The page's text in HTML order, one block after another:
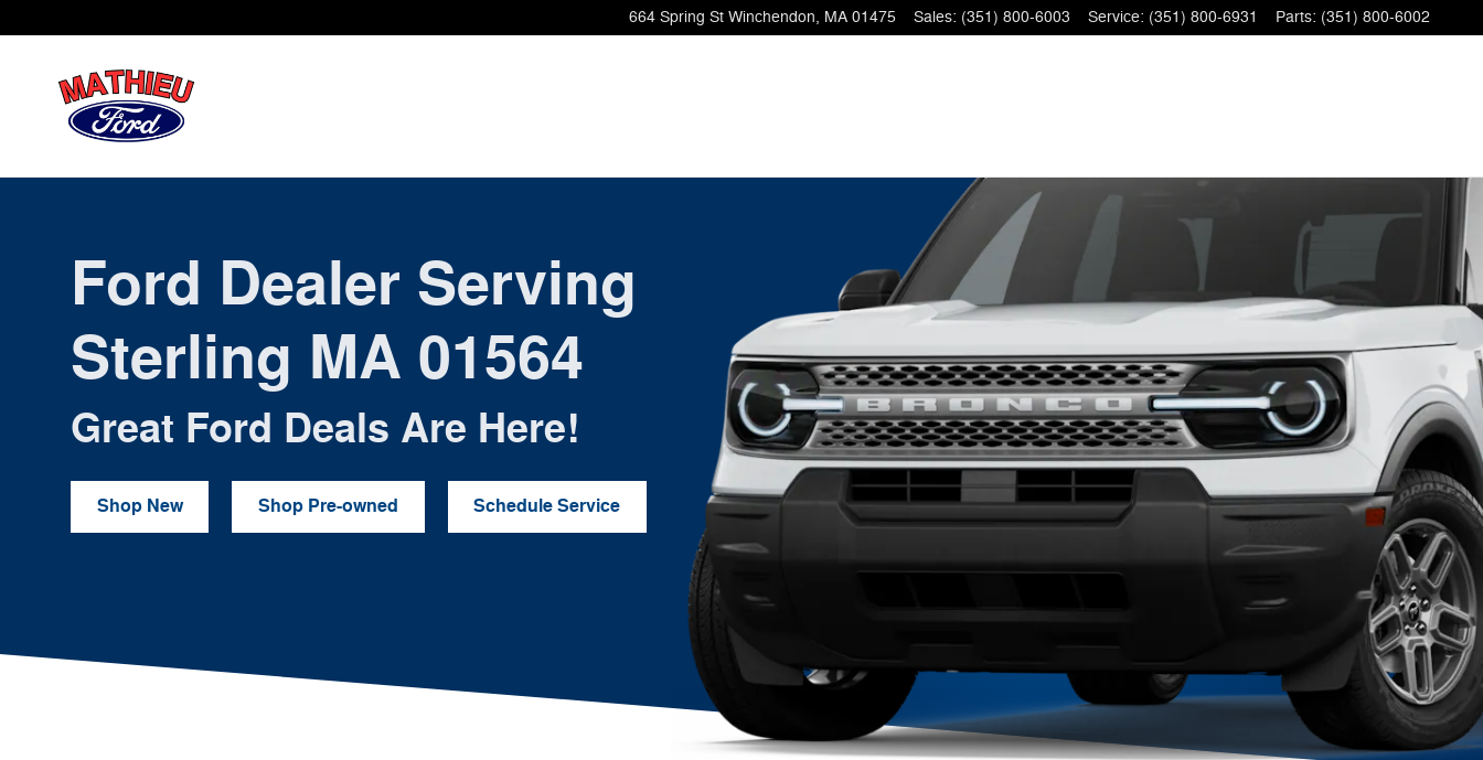
664 Spring St Winchendon, MA 01475 Sales: (351) 800-6003 Service: (351) 800-6931 Parts: (351) 800-6002
Ford Dealer Serving
Sterling MA 01564
Great Ford Deals Are Here!
Shop New Shop Pre-owned Schedule Service